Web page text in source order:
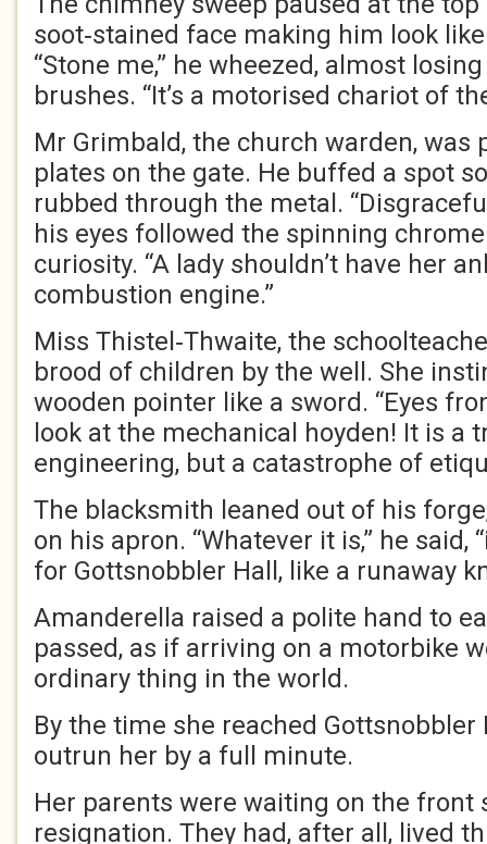
soot‑stained face making him look
“Stone me,” he wheezed, almost
brushes. “It’s a motorised chariot of
Mr Grimbald, the church warden, was
plates on the gate. He buffed a spot
rubbed through the metal.
his eyes followed the spinning
curiosity. “A lady shouldn’t have her
combustion engine.”
Miss Thistel‑Thwaite, the
brood of children by the well. She
wooden pointer like a sword. “Eyes
look at the mechanical hoyden! It is a
engineering, but a catastrophe of
The blacksmith leaned out of his
on his apron. “Whatever it is,” he said,
for Gottsnobbler Hall, like a runaway
Amanderella raised a polite hand to
passed, as if arriving on a motorbike
ordinary thing in the world.
By the time she reached Gottsnobbler
outrun her by a full minute.
Her parents were waiting on the front
resignation. They had, after all, lived